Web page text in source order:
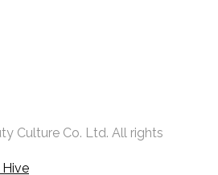
Culture Co. Ltd. All rights